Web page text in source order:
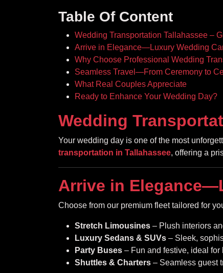
Table Of Content
Wedding Transportation Tallahassee –
Arrive in Elegance—Luxury Wedding
Why Choose Professional Wedding
Seamless Travel—From Ceremony to
What Real Couples Appreciate
Ready to Enhance Your Wedding Day?
Wedding
Your wedding day is one of the most
transportation in Tallahassee, offering a
Arrive in
Choose from our premium fleet tailored for
Stretch Limousines – Plush interiors
Luxury Sedans & SUVs – Sleek,
Party Buses – Fun and festive, ideal
Shuttles & Charters – Seamless guest